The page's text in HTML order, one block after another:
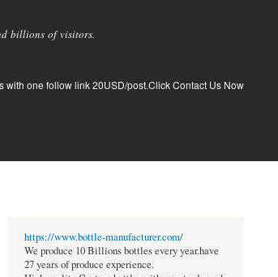
billions of visitors.
with one follow link 20USD/post.Click Contact Us Now
https://www.bottle-manufacturer.com/
We produce 10 Billions bottles every year.have
27 years of produce experience.